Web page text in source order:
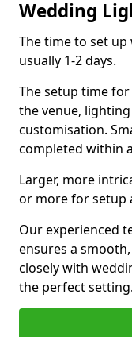
Wedding
The time to set
usually 1-2 days.
The setup time
the venue,
customisation.
completed within
Larger, more
or more for setup
Our experienced
ensures a
closely with
the perfect setting.